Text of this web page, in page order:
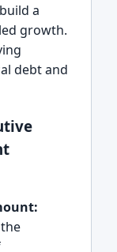
a
growth.
debt and